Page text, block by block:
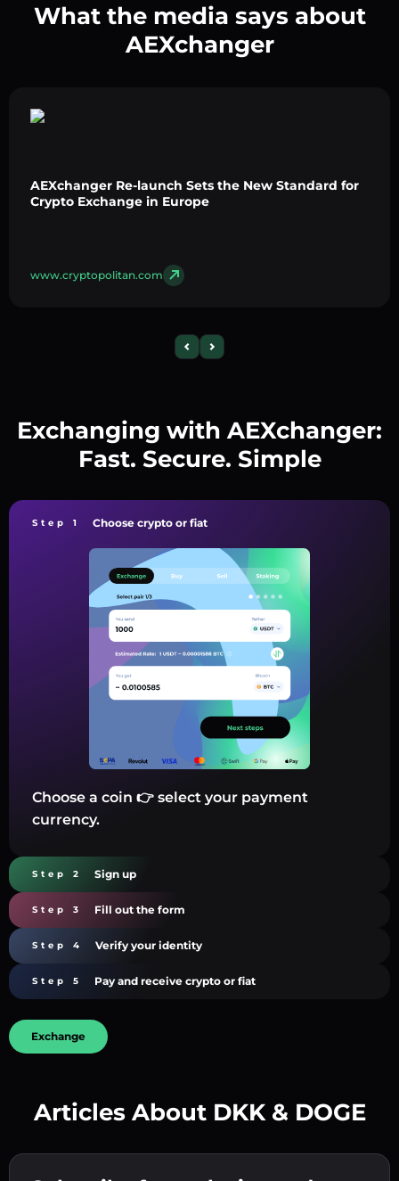
What the media says about
AEXchanger
AEXchanger Re-launch Sets the New Standard for
Crypto Exchange in Europe
www.cryptopolitan.com
Exchanging with AEXchanger:
Fast. Secure. Simple
Step 1 Choose crypto or fiat
Choose a coin 👉 select your payment
currency.
Step 2 Sign up
Step 3 Fill out the form
Step 4 Verify your identity
Step 5 Pay and receive crypto or fiat
Exchange
Articles About DKK & DOGE